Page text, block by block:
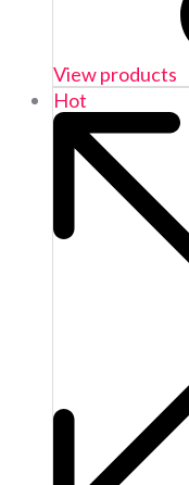
View products
Hot